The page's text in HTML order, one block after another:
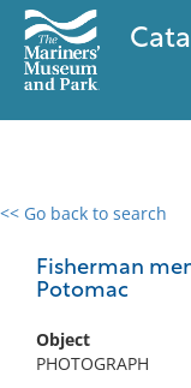
<< Go back to search
Fisherman
Potomac
Object
PHOTOGRAPH
0 results